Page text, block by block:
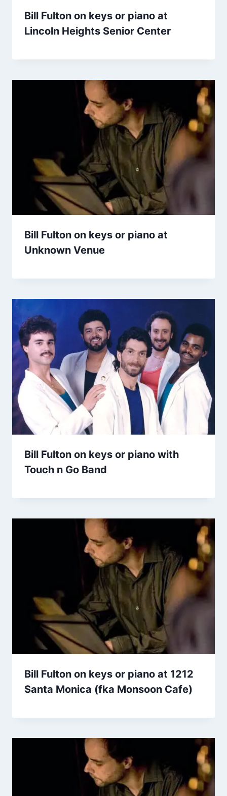
Bill Fulton on keys or piano at
Lincoln Heights Senior Center
Bill Fulton on keys or piano at
Unknown Venue
Bill Fulton on keys or piano with
Touch n Go Band
Bill Fulton on keys or piano at 1212
Santa Monica (fka Monsoon Cafe)